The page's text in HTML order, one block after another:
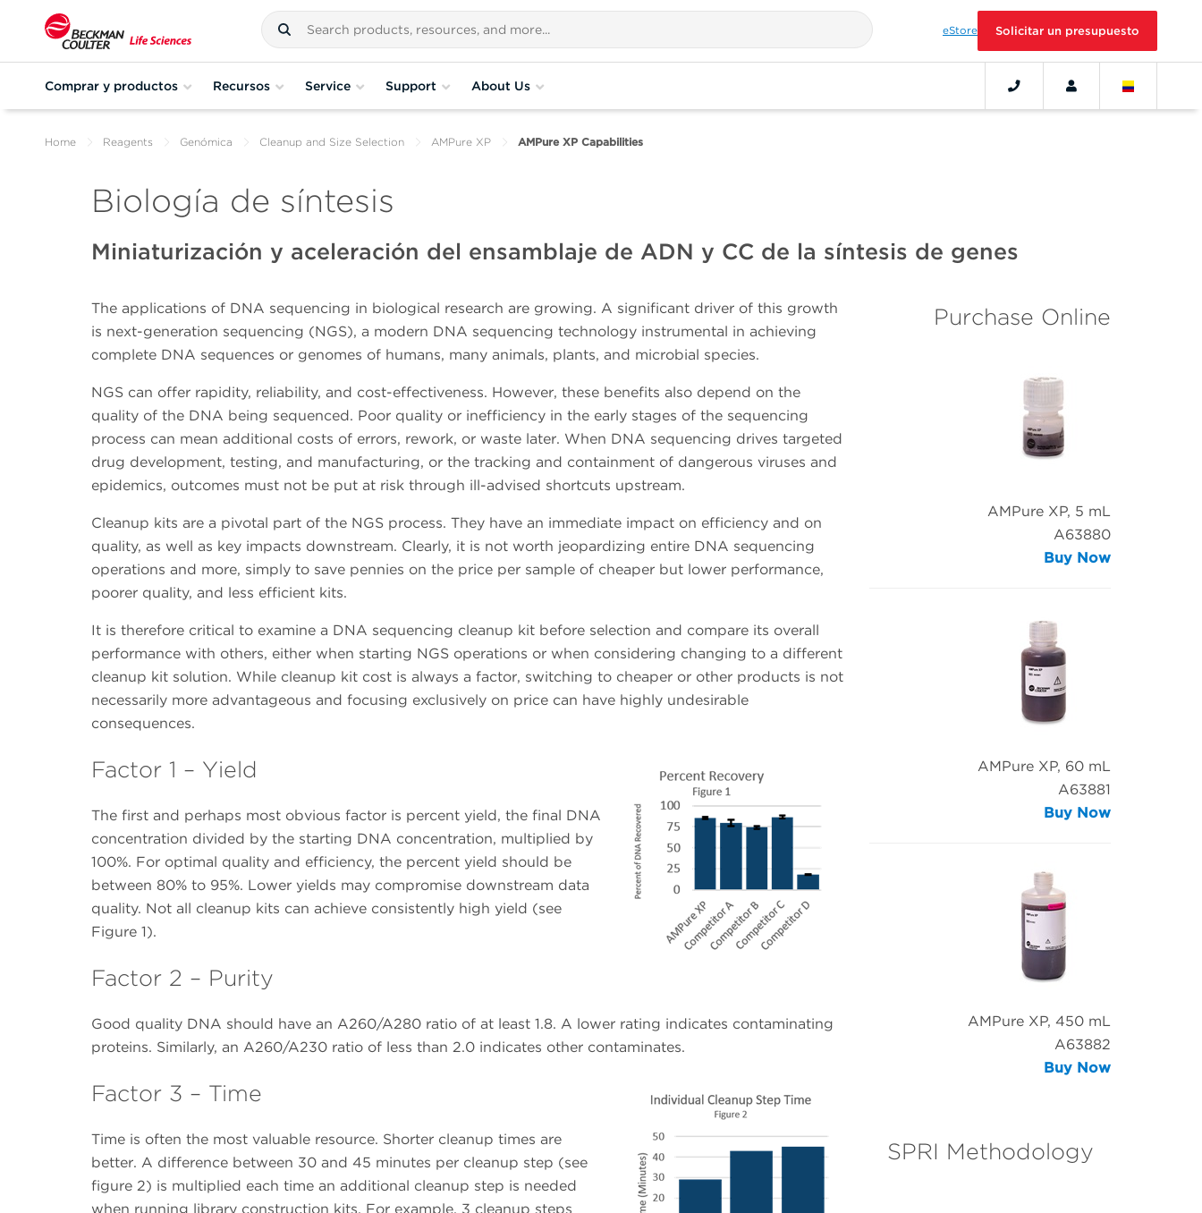
eStore Solicitar un presupuesto
Comprar y productos Recursos Service Support About Us
Home Reagents Genómica Cleanup and Size Selection AMPure XP AMPure XP Capabilities
Biología de síntesis
Miniaturización y aceleración del ensamblaje de ADN y CC de la síntesis de genes
The applications of DNA sequencing in biological research are growing. A significant driver of this growth
is next-generation sequencing (NGS), a modern DNA sequencing technology instrumental in achieving
complete DNA sequences or genomes of humans, many animals, plants, and microbial species.
NGS can offer rapidity, reliability, and cost-effectiveness. However, these benefits also depend on the
quality of the DNA being sequenced. Poor quality or inefficiency in the early stages of the sequencing
process can mean additional costs of errors, rework, or waste later. When DNA sequencing drives targeted
drug development, testing, and manufacturing, or the tracking and containment of dangerous viruses and
epidemics, outcomes must not be put at risk through ill-advised shortcuts upstream.
Cleanup kits are a pivotal part of the NGS process. They have an immediate impact on efficiency and on
quality, as well as key impacts downstream. Clearly, it is not worth jeopardizing entire DNA sequencing
operations and more, simply to save pennies on the price per sample of cheaper but lower performance,
poorer quality, and less efficient kits.
It is therefore critical to examine a DNA sequencing cleanup kit before selection and compare its overall
performance with others, either when starting NGS operations or when considering changing to a different
cleanup kit solution. While cleanup kit cost is always a factor, switching to cheaper or other products is not
necessarily more advantageous and focusing exclusively on price can have highly undesirable
consequences.
Factor 1 – Yield
The first and perhaps most obvious factor is percent yield, the final DNA
concentration divided by the starting DNA concentration, multiplied by
100%. For optimal quality and efficiency, the percent yield should be
between 80% to 95%. Lower yields may compromise downstream data
quality. Not all cleanup kits can achieve consistently high yield (see
Figure 1).
Factor 2 – Purity
Good quality DNA should have an A260/A280 ratio of at least 1.8. A lower rating indicates contaminating
proteins. Similarly, an A260/A230 ratio of less than 2.0 indicates other contaminates.
Factor 3 – Time
Time is often the most valuable resource. Shorter cleanup times are
better. A difference between 30 and 45 minutes per cleanup step (see
figure 2) is multiplied each time an additional cleanup step is needed
when running library construction kits. For example, 3 cleanup steps
Purchase Online
AMPure XP, 5 mL
A63880
Buy Now
AMPure XP, 60 mL
A63881
Buy Now
AMPure XP, 450 mL
A63882
Buy Now
SPRI Methodology